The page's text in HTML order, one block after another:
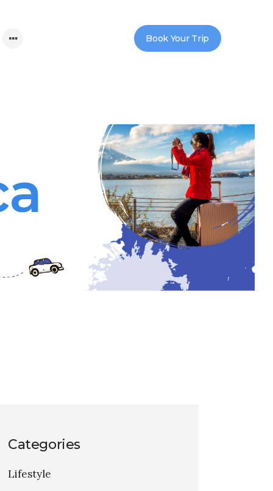
Book Your Trip
Categories
Lifestyle